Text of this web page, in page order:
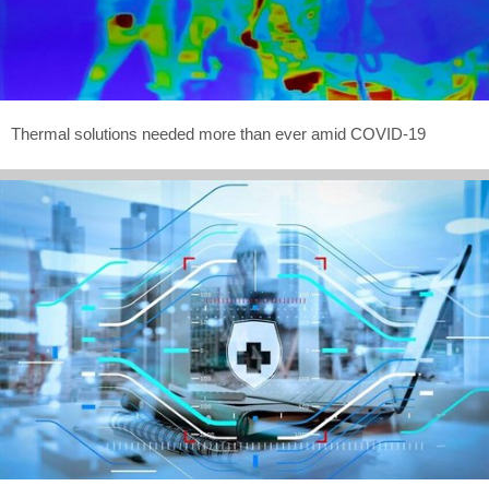
Thermal solutions needed more than ever amid COVID-19